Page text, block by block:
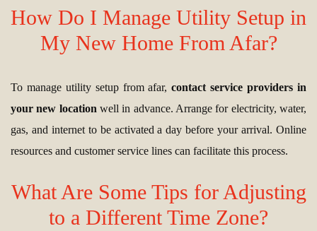
How Do I Manage Utility Setup in
My New Home From Afar?
To manage utility setup from afar,contact service providers in
your new location well in advance. Arrange for electricity, water,
gas, and internet to be activated a day before your arrival. Online
resources and customer service lines can facilitate this process.
What Are Some Tips for Adjusting
to a Different Time Zone?